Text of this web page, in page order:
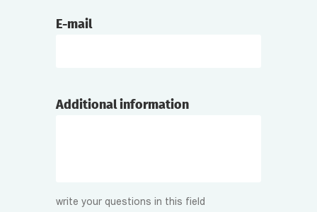
E-mail
Additional information
write your questions in this field